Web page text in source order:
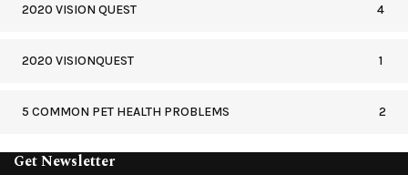
2020 VISION QUEST 4
2020 VISIONQUEST 1
5 COMMON PET HEALTH PROBLEMS 2
Get Newsletter